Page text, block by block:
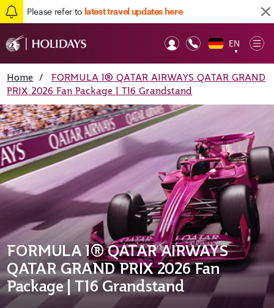
Please refer to latest travel updates here
EN
▼
Home /
FORMULA 1® QATAR AIRWAYS QATAR GRAND
PRIX 2026 Fan Package | T16 Grandstand
FORMULA 1® QATAR AIRWAYS
QATAR GRAND PRIX 2026 Fan
Package | T16 Grandstand